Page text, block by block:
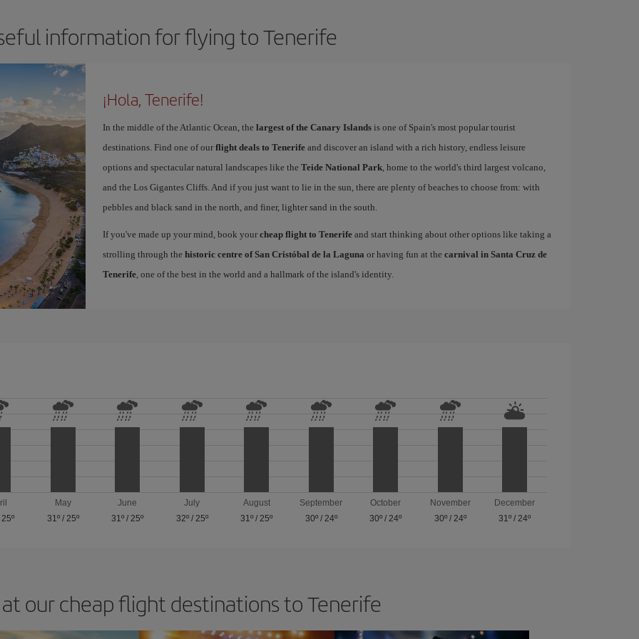
information for flying to Tenerife
¡Hola, Tenerife!
In the middle of the Atlantic Ocean, the largest of the Canary Islandsis one of Spain's most popular tourist
destinations. Find one of our flight deals to Tenerifeand discover an island with a rich history, endless leisure
options and spectacular natural landscapes like the Teide National Park, home to the world's third largest volcano,
and the Los Gigantes Cliffs. And if you just want to lie in the sun, there are plenty of beaches to choose from: with
pebbles and black sand in the north, and finer, lighter sand in the south.
If you've made up your mind, book your cheap flight to Tenerifeand start thinking about other options like taking a
strolling through the historic centre of San Cristóbal de la Laguna or having fun at the carnival in Santa Cruz de
Tenerife, one of the best in the world and a hallmark of the island's identity.
25º
May
31º/ 25º
June
31º /25º
July
32º/ 25º
August
31º /25º
September
30º/ 24º
October
30º /24º
November
30º/ 24º
December
31º /24º
our cheap flight destinations to Tenerife